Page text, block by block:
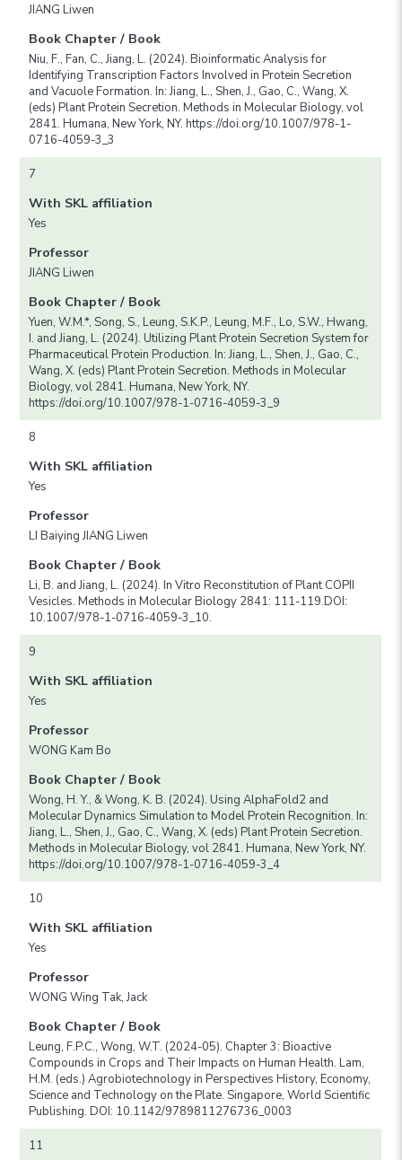
JIANG Liwen
Book Chapter / Book
Niu, F., Fan, C., Jiang, L. (2024). Bioinformatic Analysis for
Identifying Transcription Factors Involved in Protein Secretion
and Vacuole Formation. In: Jiang, L., Shen, J., Gao, C., Wang, X.
(eds) Plant Protein Secretion. Methods in Molecular Biology, vol
2841. Humana, New York, NY. https://doi.org/10.1007/978-1-
0716-4059-3_3
7
With SKL affiliation
Yes
Professor
JIANG Liwen
Book Chapter / Book
Yuen, W.M.*, Song, S., Leung, S.K.P., Leung, M.F., Lo, S.W., Hwang,
I. and Jiang, L. (2024). Utilizing Plant Protein Secretion System for
Pharmaceutical Protein Production. In: Jiang, L., Shen, J., Gao, C.,
Wang, X. (eds) Plant Protein Secretion. Methods in Molecular
Biology, vol 2841. Humana, New York, NY.
https://doi.org/10.1007/978-1-0716-4059-3_9
8
With SKL affiliation
Yes
Professor
LI Baiying JIANG Liwen
Book Chapter / Book
Li, B. and Jiang, L. (2024). In Vitro Reconstitution of Plant COPII
Vesicles. Methods in Molecular Biology 2841: 111-119.DOI:
10.1007/978-1-0716-4059-3_10.
9
With SKL affiliation
Yes
Professor
WONG Kam Bo
Book Chapter / Book
Wong, H. Y., & Wong, K. B. (2024). Using AlphaFold2 and
Molecular Dynamics Simulation to Model Protein Recognition. In:
Jiang, L., Shen, J., Gao, C., Wang, X. (eds) Plant Protein Secretion.
Methods in Molecular Biology, vol 2841. Humana, New York, NY.
https://doi.org/10.1007/978-1-0716-4059-3_4
10
With SKL affiliation
Yes
Professor
WONG Wing Tak, Jack
Book Chapter / Book
Leung, F.P.C., Wong, W.T. (2024-05). Chapter 3: Bioactive
Compounds in Crops and Their Impacts on Human Health. Lam,
H.M. (eds.) Agrobiotechnology in Perspectives History, Economy,
Science and Technology on the Plate. Singapore, World Scientific
Publishing. DOI: 10.1142/9789811276736_0003
11